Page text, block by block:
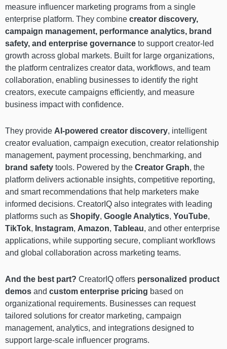
measure influencer marketing programs from a single
enterprise platform. They combine creator discovery,
campaign management, performance analytics, brand
safety, and enterprise governance to support creator-led
growth across global markets. Built for large organizations,
the platform centralizes creator data, workflows, and team
collaboration, enabling businesses to identify the right
creators, execute campaigns efficiently, and measure
business impact with confidence.
They provide AI-powered creator discovery, intelligent
creator evaluation, campaign execution, creator relationship
management, payment processing, benchmarking, and
brand safety tools. Powered by the Creator Graph, the
platform delivers actionable insights, competitive reporting,
and smart recommendations that help marketers make
informed decisions. CreatorIQ also integrates with leading
platforms such as Shopify, Google Analytics, YouTube,
TikTok, Instagram, Amazon, Tableau, and other enterprise
applications, while supporting secure, compliant workflows
and global collaboration across marketing teams.
And the best part? CreatorIQ offers personalized product
demos and custom enterprise pricing based on
organizational requirements. Businesses can request
tailored solutions for creator marketing, campaign
management, analytics, and integrations designed to
support large-scale influencer programs.